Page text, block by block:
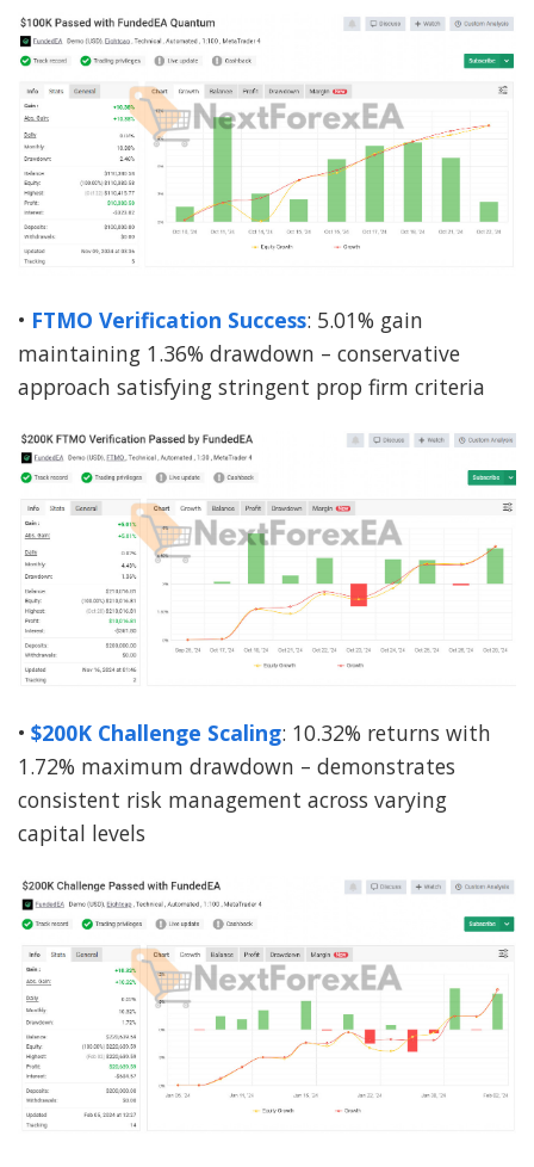
• FTMO Verification Success: 5.01% gain
maintaining 1.36% drawdown – conservative
approach satisfying stringent prop firm criteria
• $200K Challenge Scaling: 10.32% returns with
1.72% maximum drawdown – demonstrates
consistent risk management across varying
capital levels